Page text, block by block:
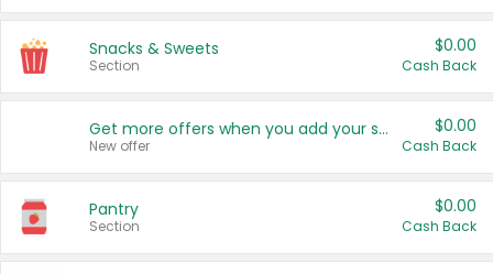
Snacks & Sweets
Section
$0.00
Cash Back
Get more offers when you add your state!
New offer
$0.00
Cash Back
Pantry
Section
$0.00
Cash Back